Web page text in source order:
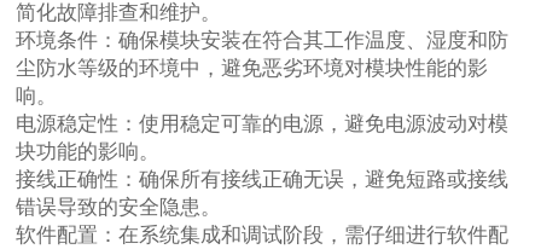
简化故障排查和维护。
环境条件：确保模块安装在符合其工作温度、湿度和防
尘防水等级的环境中，避免恶劣环境对模块性能的影
响。
电源稳定性：使用稳定可靠的电源，避免电源波动对模
块功能的影响。
接线正确性：确保所有接线正确无误，避免短路或接线
错误导致的安全隐患。
软件配置：在系统集成和调试阶段，需仔细进行软件配